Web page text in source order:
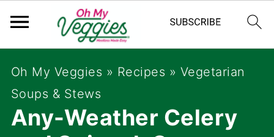
Oh My Veggies » Recipes » Vegetarian
Soups & Stews
Any-Weather Celery